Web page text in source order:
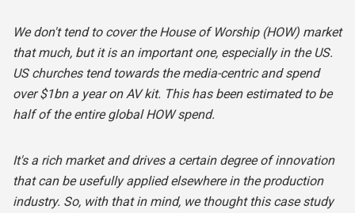
We don't tend to cover the House of Worship (HOW) market
that much, but it is an important one, especially in the US.
US churches tend towards the media-centric and spend
over $1bn a year on AV kit. This has been estimated to be
half of the entire global HOW spend.
It's a rich market and drives a certain degree of innovation
that can be usefully applied elsewhere in the production
industry. So, with that in mind, we thought this case study